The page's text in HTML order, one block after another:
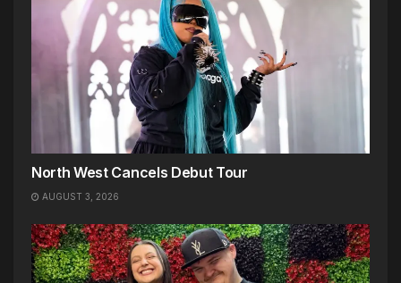
North West Cancels Debut Tour
AUGUST 3, 2026